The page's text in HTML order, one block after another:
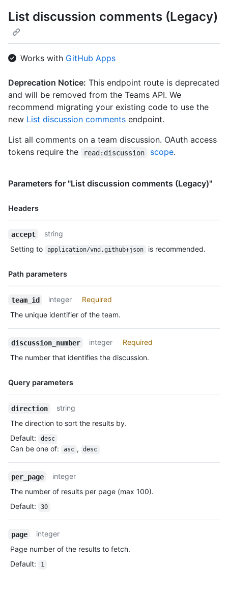
List discussion comments (Legacy)
Works with GitHub Apps
Deprecation Notice: This endpoint route is deprecated
and will be removed from the Teams API. We
recommend migrating your existing code to use the
new List discussion comments endpoint.
List all comments on a team discussion. OAuth access
tokens require the
read:discussion scope.
Parameters for "List discussion comments (Legacy)"
Headers
Description
accept
string
Setting to
application/vnd.github+json is recommended.
Path parameters
Name,
Description
team_id integer
Required
The unique identifier of the team.
discussion_number integer
Required
The number that identifies the discussion.
Query parameters
Name,
Description
direction
string
The direction to sort the results by.
Default: desc
Can be one of: asc , desc
per_page
integer
The number of results per page (max 100).
Default: 30
page
integer
Page number of the results to fetch.
Default: 1